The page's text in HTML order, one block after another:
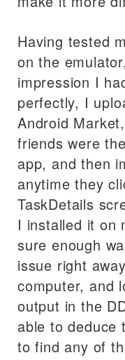
Having tested
on the
impression I
perfectly, I
Android
friends were
app, and then
anytime they
TaskDetails
I installed it on
sure enough
issue right
computer, and
output in the
able to deduce
to find any of